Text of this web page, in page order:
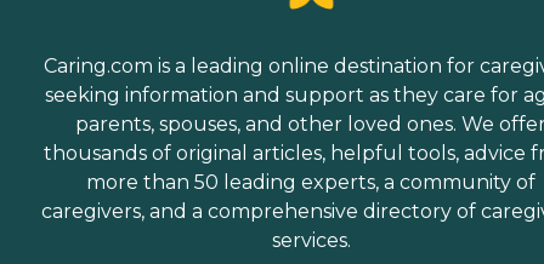
Caring.com is a leading online destination for
seeking information and support as they care for
parents, spouses, and other loved ones. We
thousands of original articles, helpful tools, advice
more than 50 leading experts, a community of
caregivers, and a comprehensive directory of
services.